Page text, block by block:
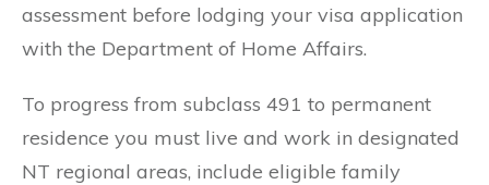
assessment before lodging your visa application
with the Department of Home Affairs.
To progress from subclass 491 to permanent
residence you must live and work in designated
NT regional areas, include eligible family